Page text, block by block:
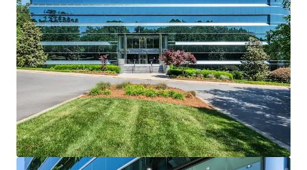
Significant recent capital enhancements
Excellent infill location with premier accessibility &
regional connectivity
Value-add investment with immediate upside
potential
Significant discount to replacement cost
Amenity rich location